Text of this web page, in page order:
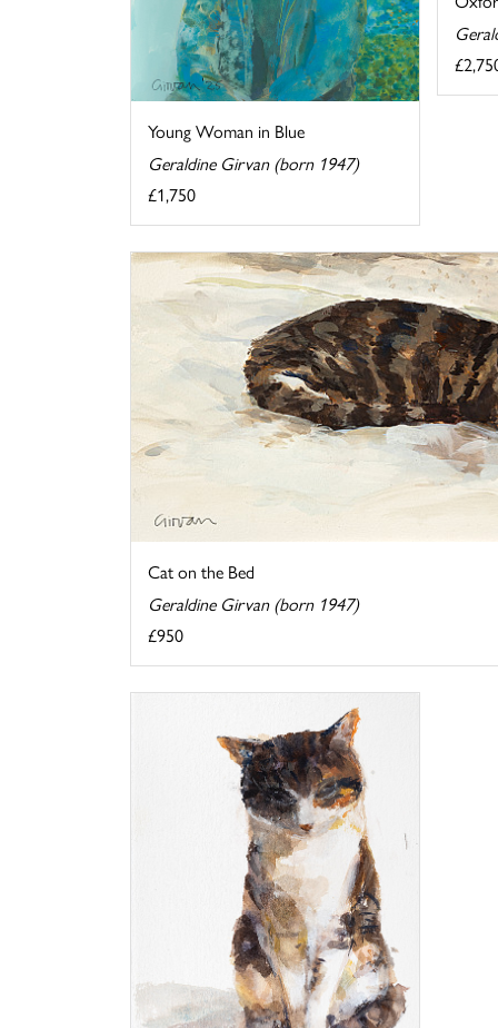
Young Woman in Blue
Geraldine Girvan (born 1947)
£1,750
Cat on the Bed
Geraldine Girvan (born 1947)
£950